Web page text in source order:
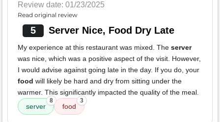
Review date: 01/23/2025
Read original review
5 Server Nice, Food Dry Late
My experience at this restaurant was mixed. The server
was nice, which was a positive aspect of the visit. However,
I would advise against going late in the day. If you do, your
food will likely be hard and dry from sitting under the
warmer. This significantly impacted the quality of the meal.
server
8
food
3